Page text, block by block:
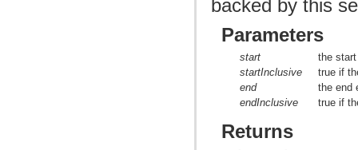
backed by this
Parameters
start
the
startInclusive
true if
end
the end
endInclusive
true if
Returns